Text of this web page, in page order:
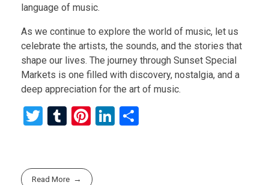
language of music.
As we continue to explore the world of music, let us
celebrate the artists, the sounds, and the stories that
shape our lives. The journey through Sunset Special
Markets is one filled with discovery, nostalgia, and a
deep appreciation for the art of music.
T
er
T
bl
Pi
es
Li
Read More